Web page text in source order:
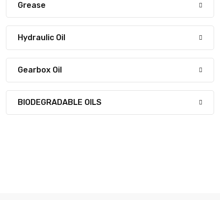
Grease
Hydraulic Oil
Gearbox Oil
BIODEGRADABLE OILS